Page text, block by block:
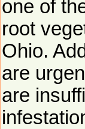
one of
root
Ohio.
are
are